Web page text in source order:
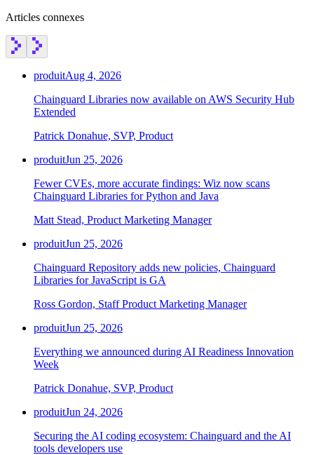
Articles connexes
produitAug 4, 2026
Chainguard Libraries now available on AWS Security Hub
Extended
Patrick Donahue, SVP, Product
produitJun 25, 2026
Fewer CVEs, more accurate findings: Wiz now scans
Chainguard Libraries for Python and Java
Matt Stead, Product Marketing Manager
produitJun 25, 2026
Chainguard Repository adds new policies, Chainguard
Libraries for JavaScript is GA
Ross Gordon, Staff Product Marketing Manager
produitJun 25, 2026
Everything we announced during AI Readiness Innovation
Week
Patrick Donahue, SVP, Product
produitJun 24, 2026
Securing the AI coding ecosystem: Chainguard and the AI
tools developers use